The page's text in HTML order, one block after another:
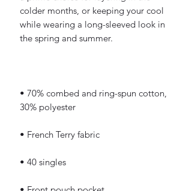
colder months, or keeping your cool
while wearing a long-sleeved look in
• 70% combed and ring-spun cotton,